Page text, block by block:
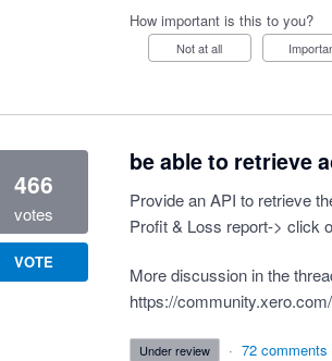
How important is this to you?
Not at all
be able to retrieve
Provide an API to retrieve
Profit & Loss report-> click
More discussion in the
https://
466
votes
VOTE
under review · 72 comments